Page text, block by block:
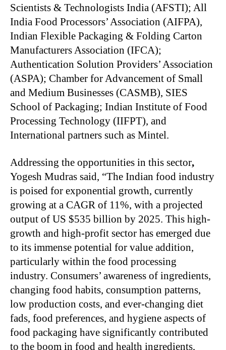
Scientists & Technologists India (AFSTI); All
India Food Processors’ Association (AIFPA),
Indian Flexible Packaging & Folding Carton
Manufacturers Association (IFCA);
Authentication Solution Providers’ Association
(ASPA); Chamber for Advancement of Small
and Medium Businesses (CASMB), SIES
School of Packaging; Indian Institute of Food
Processing Technology (IIFPT), and
International partners such as Mintel.
Addressing the opportunities in this sector,
Yogesh Mudras said, “The Indian food industry
is poised for exponential growth, currently
growing at a CAGR of 11%, with a projected
output of US $535 billion by 2025. This high-
growth and high-profit sector has emerged due
to its immense potential for value addition,
particularly within the food processing
industry. Consumers’ awareness of ingredients,
changing food habits, consumption patterns,
low production costs, and ever-changing diet
fads, food preferences, and hygiene aspects of
food packaging have significantly contributed
to the boom in food and health ingredients,